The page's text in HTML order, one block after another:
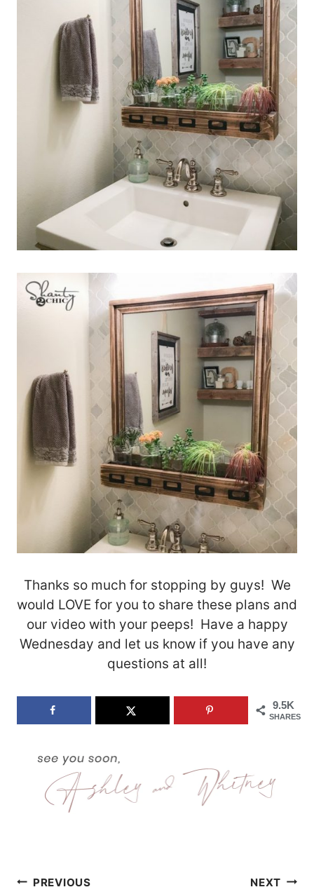
Thanks so much for stopping by guys! We
would LOVE for you to share these plans and
our video with your peeps! Have a happy
Wednesday and let us know if you have any
questions at all!
9.5K
SHARES
PREVIOUS NEXT